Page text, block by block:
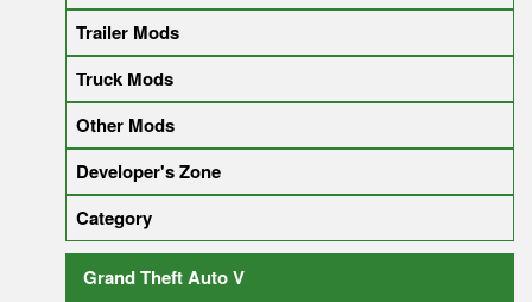
Trailer Mods
Truck Mods
Other Mods
Developer's Zone
Category
Grand Theft Auto V